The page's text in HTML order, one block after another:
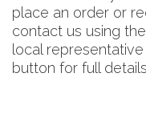
place an order or
contact us using
local
button for full